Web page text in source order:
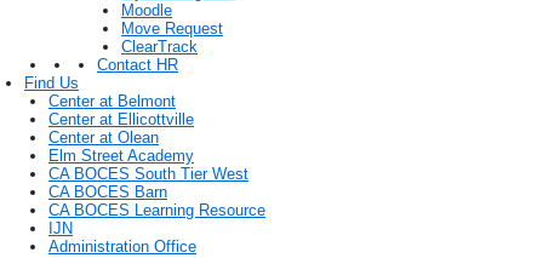
Moodle
Move Request
ClearTrack
Contact HR
Find Us
Center at Belmont
Center at Ellicottville
Center at Olean
Elm Street Academy
CA BOCES South Tier West
CA BOCES Barn
CA BOCES Learning Resource
IJN
Administration Office